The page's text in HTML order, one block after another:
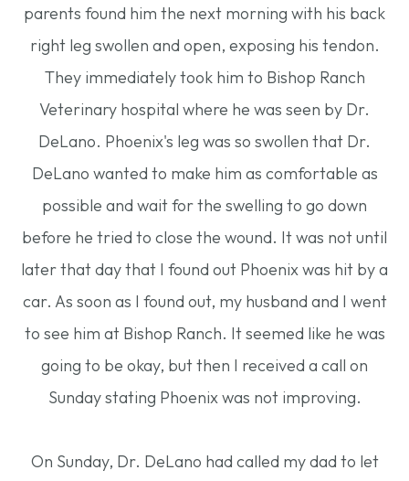
parents found him the next morning with his back
right leg swollen and open, exposing his tendon.
They immediately took him to Bishop Ranch
Veterinary hospital where he was seen by Dr.
DeLano. Phoenix's leg was so swollen that Dr.
DeLano wanted to make him as comfortable as
possible and wait for the swelling to go down
before he tried to close the wound. It was not until
later that day that I found out Phoenix was hit by a
car. As soon as I found out, my husband and I went
to see him at Bishop Ranch. It seemed like he was
going to be okay, but then I received a call on
Sunday stating Phoenix was not improving.
On Sunday, Dr. DeLano had called my dad to let